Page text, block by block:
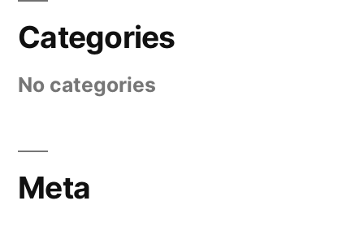
Categories
No categories
Meta